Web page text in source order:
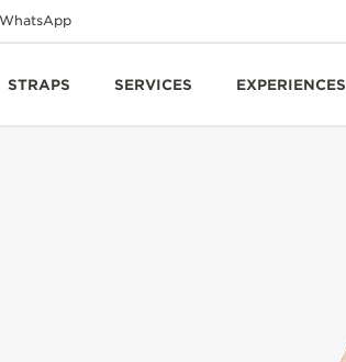
WhatsApp
STRAPS SERVICES EXPERIENCES